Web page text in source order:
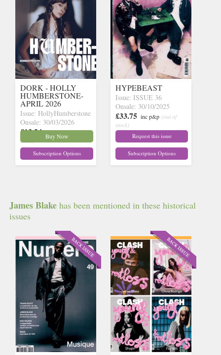
DORK - HOLLY
HUMBERSTONE-
APRIL 2026
Issue: HollyHumberstone
Onsale: 30/03/2026
£13.24 inc p&p (16 in
stock)
Buy Now
Subscription Options
HYPEBEAST
Issue: ISSUE 36
Onsale: 30/10/2025
£33.75 inc p&p (out of
stock)
Request this issue
Subscription Options
James Blake has been mentioned in these historical
issues